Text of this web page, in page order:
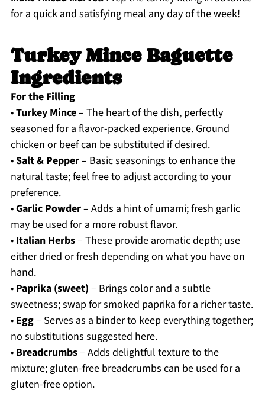
for a quick and satisfying meal any day of the week!
Turkey Mince Baguette
Ingredients
For the Filling
•Turkey Mince– The heart of the dish, perfectly
seasoned for a flavor-packed experience. Ground
chicken or beef can be substituted if desired.
•Salt & Pepper– Basic seasonings to enhance the
natural taste; feel free to adjust according to your
preference.
•Garlic Powder– Adds a hint of umami; fresh garlic
may be used for a more robust flavor.
• Italian Herbs– These provide aromatic depth; use
either dried or fresh depending on what you have on
hand.
• Paprika (sweet) – Brings color and a subtle
sweetness; swap for smoked paprika for a richer taste.
• Egg– Serves as a binder to keep everything together;
no substitutions suggested here.
• Breadcrumbs– Adds delightful texture to the
mixture; gluten-free breadcrumbs can be used for a
gluten-free option.